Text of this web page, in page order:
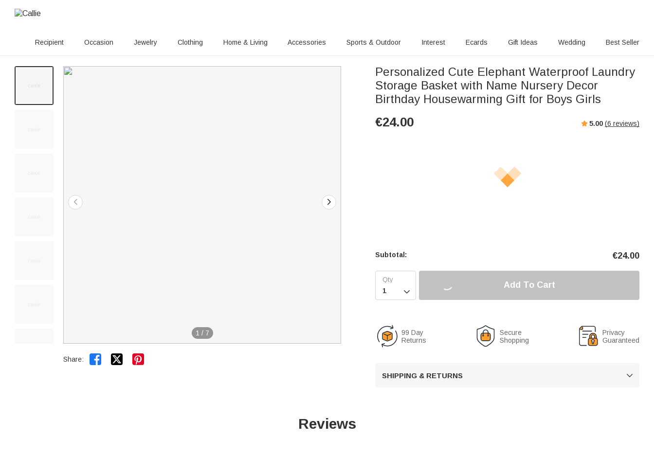
Recipient Occasion Jewelry Clothing Home & Living Accessories Sports & Outdoor Interest Ecards Gift Ideas Wedding Best Seller
1 / 7
Share:  
Personalized Cute Elephant Waterproof Laundry
Storage Basket with Name Nursery Decor
Birthday Housewarming Gift for Boys Girls
€24.00 5.00 (6 reviews)
Subtotal: €24.00

Add To Cart
99 Day
Returns
Secure
Shopping
Privacy
Guaranteed
SHIPPING & RETURNS 
Reviews